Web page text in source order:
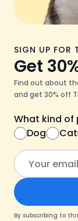
SIGN UP FOR
Get
Find out about
and get 30% off
What kind of
Dog
Cat
By subscribing to